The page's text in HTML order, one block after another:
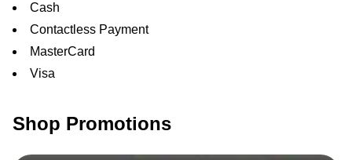
Cash
Contactless Payment
MasterCard
Visa
Shop Promotions